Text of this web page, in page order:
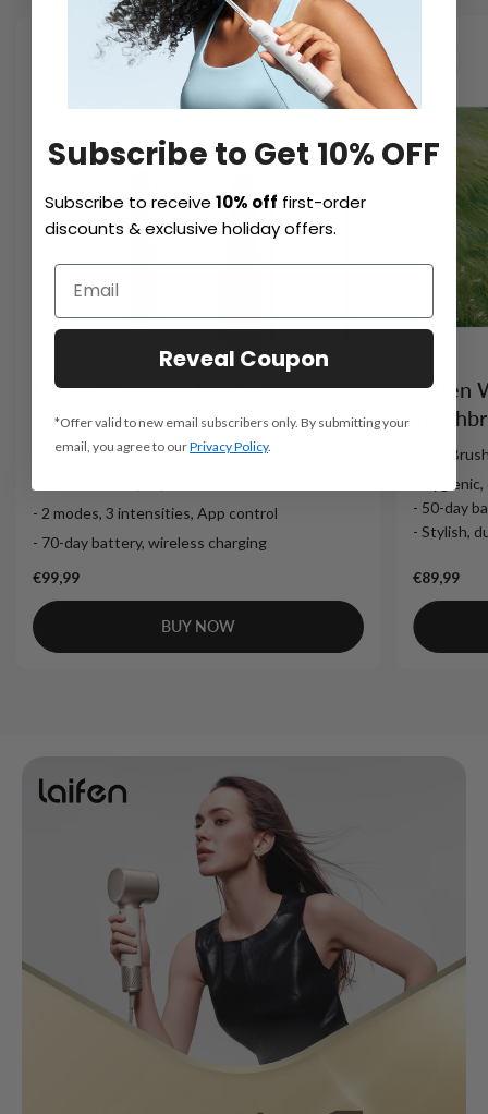
NEW
Laifen Wave Pro Electric
Toothbrush
Easy to Be a Brushing Pro
- 2 modes, 3 intensities, App control
- 70-day battery, wireless charging
€99,99
BUY NOW
Laifen
Cozy
-
- 50-day
- Stylish,
€89,99
Subscribe to Get 10% OFF
Subscribe to receive10% off first-order
discounts & exclusive holiday offers.
Reveal Coupon
*Offer valid to new email subscribers only. By submitting your
email, you agree to ourPrivacy Policy.